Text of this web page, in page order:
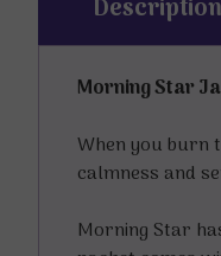
Description
Morning Star
When you burn
calmness and
Morning Star